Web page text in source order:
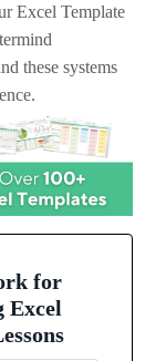
Excel Template
these systems
for
Excel